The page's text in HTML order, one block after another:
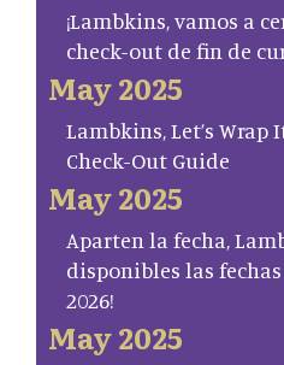
¡Lambkins, vamos a
check-out de fin de
May 2025
Lambkins, Let’s Wrap
Check-Out Guide
May 2025
Aparten la fecha,
disponibles las
2026!
May 2025